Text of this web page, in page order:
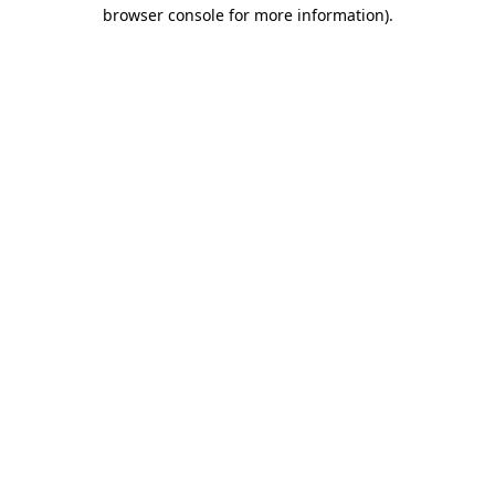
browser console for more information).